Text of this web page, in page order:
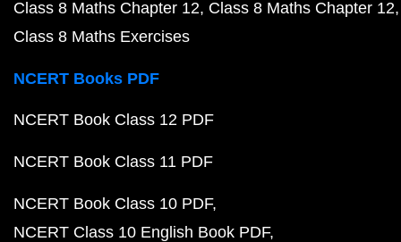
Class 8 Maths Chapter 12 Class 8 Maths Chapter 12
Class 8 Maths Exercises
NCERT Books PDF
NCERT Book Class 12 PDF
NCERT Book Class 11 PDF
NCERT Book Class 10 PDF
NCERT Class 10 English Book PDF